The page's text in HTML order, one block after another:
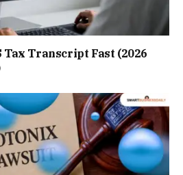
Tax Transcript Fast (2026